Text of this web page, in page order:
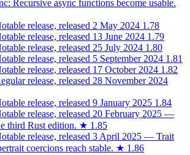
Recursive async functions become usable.
release, released 2 May 2024 1.78
release, released 13 June 2024 1.79
release, released 25 July 2024 1.80
release, released 5 September 2024 1.81
release, released 17 October 2024 1.82
release, released 28 November 2024
release, released 9 January 2025 1.84
release, released 20 February 2025 —
third Rust edition. ★ 1.85
release, released 3 April 2025 — Trait
coercions reach stable. ★ 1.86